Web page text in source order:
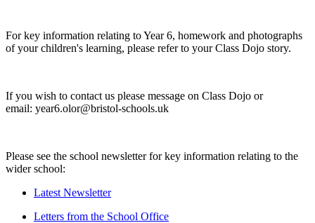
For key information relating to Year 6, homework and photographs
of your children's learning, please refer to your Class Dojo story.
If you wish to contact us please message on Class Dojo or
email: year6.olor@bristol-schools.uk
Please see the school newsletter for key information relating to the
wider school:
Latest Newsletter
Letters from the School Office